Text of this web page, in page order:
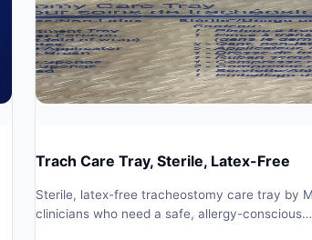
Trach Care Tray, Sterile, Latex-Free
Sterile, latex-free tracheostomy care tray by
clinicians who need a safe, allergy-conscious…